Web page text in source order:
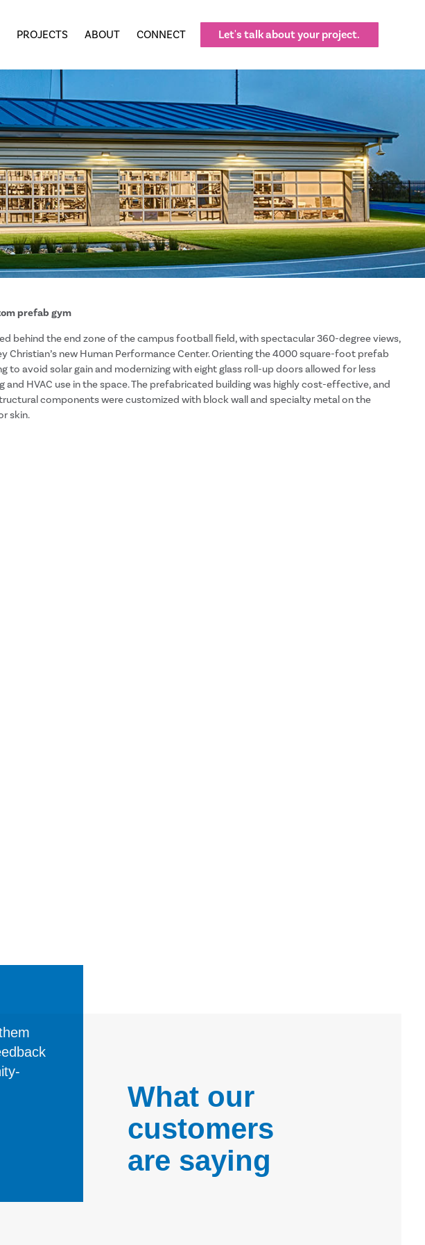
PROJECTS ABOUT CONNECT Let's talk about your project.
prefab gym
behind the end zone of the campus football field, with spectacular 360-degree views,
Christian’s new Human Performance Center. Orienting the 4000 square-foot prefab
to avoid solar gain and modernizing with eight glass roll-up doors allowed for less
and HVAC use in the space. The prefabricated building was highly cost-effective, and
components were customized with block wall and specialty metal on the
skin.
What our
customers
are saying